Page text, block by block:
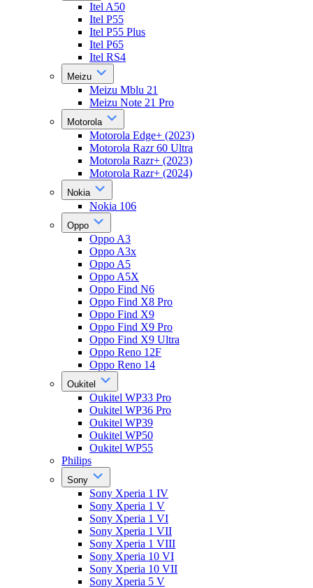
Itel A50
Itel P55
Itel P55 Plus
Itel P65
Itel RS4
Meizu
Meizu Mblu 21
Meizu Note 21 Pro
Motorola
Motorola Edge+ (2023)
Motorola Razr 60 Ultra
Motorola Razr+ (2023)
Motorola Razr+ (2024)
Nokia
Nokia 106
Oppo
Oppo A3
Oppo A3x
Oppo A5
Oppo A5X
Oppo Find N6
Oppo Find X8 Pro
Oppo Find X9
Oppo Find X9 Pro
Oppo Find X9 Ultra
Oppo Reno 12F
Oppo Reno 14
Oukitel
Oukitel WP33 Pro
Oukitel WP36 Pro
Oukitel WP39
Oukitel WP50
Oukitel WP55
Philips
Sony
Sony Xperia 1 IV
Sony Xperia 1 V
Sony Xperia 1 VI
Sony Xperia 1 VII
Sony Xperia 1 VIII
Sony Xperia 10 VI
Sony Xperia 10 VII
Sony Xperia 5 V